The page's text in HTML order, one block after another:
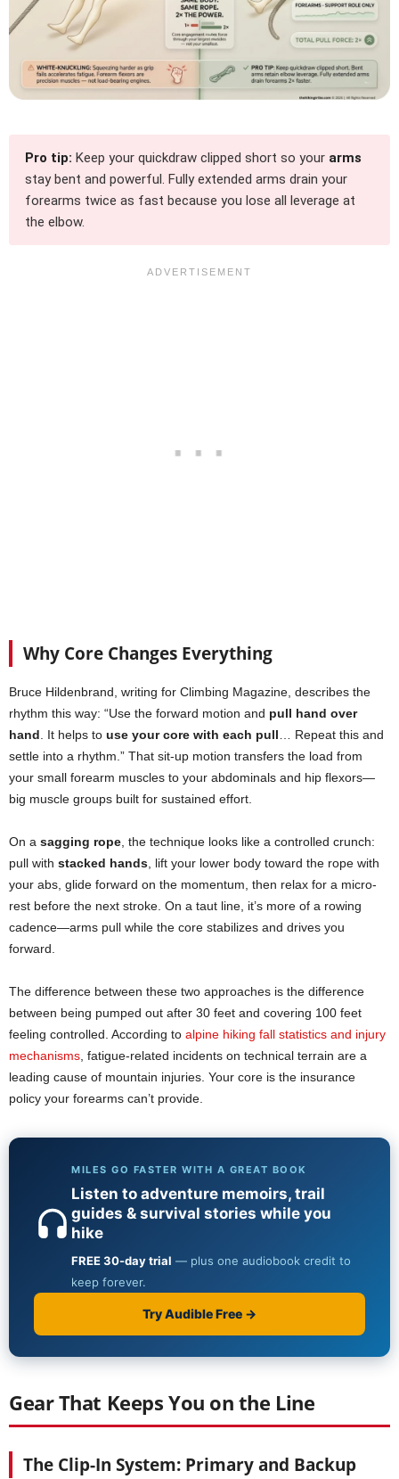
Pro tip: Keep your quickdraw clipped short so your arms
stay bent and powerful. Fully extended arms drain your
forearms twice as fast because you lose all leverage at
the elbow.
Why Core Changes Everything
Bruce Hildenbrand, writing for Climbing Magazine, describes the
rhythm this way: “Use the forward motion and pull hand over
hand . It helps to use your core with each pull … Repeat this and
settle into a rhythm.” That sit-up motion transfers the load from
your small forearm muscles to your abdominals and hip flexors—
big muscle groups built for sustained effort.
On a sagging rope , the technique looks like a controlled crunch:
pull with stacked hands , lift your lower body toward the rope with
your abs, glide forward on the momentum, then relax for a micro-
rest before the next stroke. On a taut line, it’s more of a rowing
cadence—arms pull while the core stabilizes and drives you
forward.
The difference between these two approaches is the difference
between being pumped out after 30 feet and covering 100 feet
feeling controlled. According to alpine hiking fall statistics and injury
mechanisms , fatigue-related incidents on technical terrain are a
leading cause of mountain injuries. Your core is the insurance
policy your forearms can’t provide.
Gear That Keeps You on the Line
The Clip-In System: Primary and Backup